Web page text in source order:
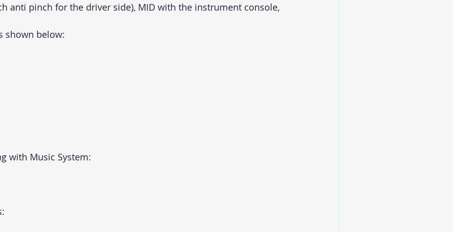
anti pinch for the driver side), MID with the instrument console,
shown below:
with Music System: